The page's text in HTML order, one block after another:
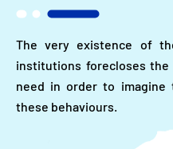
The very existence of
institutions forecloses
need in order to imagine
these behaviours.